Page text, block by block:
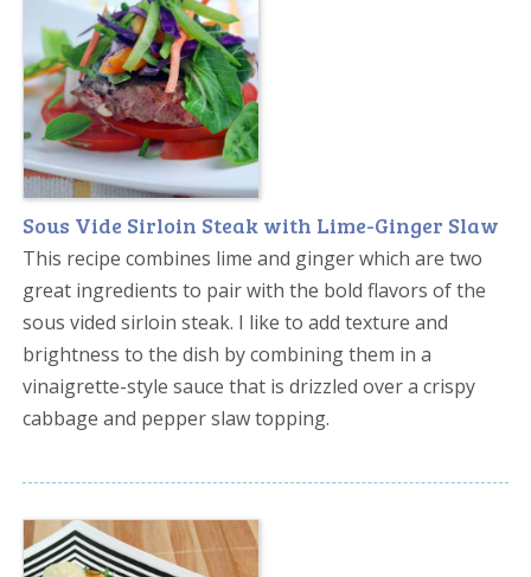
Sous Vide Sirloin Steak with Lime-Ginger Slaw
This recipe combines lime and ginger which are two
great ingredients to pair with the bold flavors of the
sous vided sirloin steak. I like to add texture and
brightness to the dish by combining them in a
vinaigrette-style sauce that is drizzled over a crispy
cabbage and pepper slaw topping.